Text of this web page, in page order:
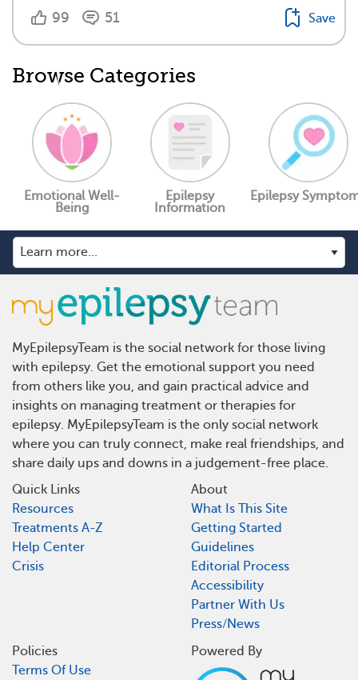
99 51 Save
Browse Categories
Emotional Well-
Being
Epilepsy
Information
Epilepsy
MyEpilepsyTeam is the social network for those living
with epilepsy. Get the emotional support you need
from others like you, and gain practical advice and
insights on managing treatment or therapies for
epilepsy. MyEpilepsyTeam is the only social network
where you can truly connect, make real friendships, and
share daily ups and downs in a judgement-free place.
Quick Links
Resources
Treatments A-Z
Help Center
Crisis
About
What Is This Site
Getting Started
Guidelines
Editorial Process
Accessibility
Partner With Us
Press/News
Policies
Terms Of Use
Powered By